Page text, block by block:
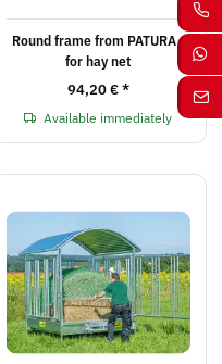
Round frame from PATURA -
for hay net
94,20 €*
Available immediately